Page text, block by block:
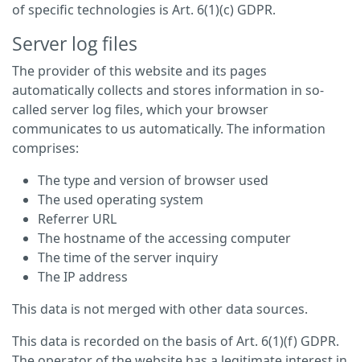
of specific technologies is Art. 6(1)(c) GDPR.
Server log files
The provider of this website and its pages
automatically collects and stores information in so-
called server log files, which your browser
communicates to us automatically. The information
comprises:
The type and version of browser used
The used operating system
Referrer URL
The hostname of the accessing computer
The time of the server inquiry
The IP address
This data is not merged with other data sources.
This data is recorded on the basis of Art. 6(1)(f) GDPR.